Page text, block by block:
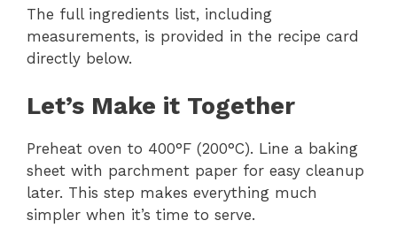
The full ingredients list, including
measurements, is provided in the recipe card
directly below.
Let’s Make it Together
Preheat oven to 400°F (200°C). Line a baking
sheet with parchment paper for easy cleanup
later. This step makes everything much
simpler when it’s time to serve.